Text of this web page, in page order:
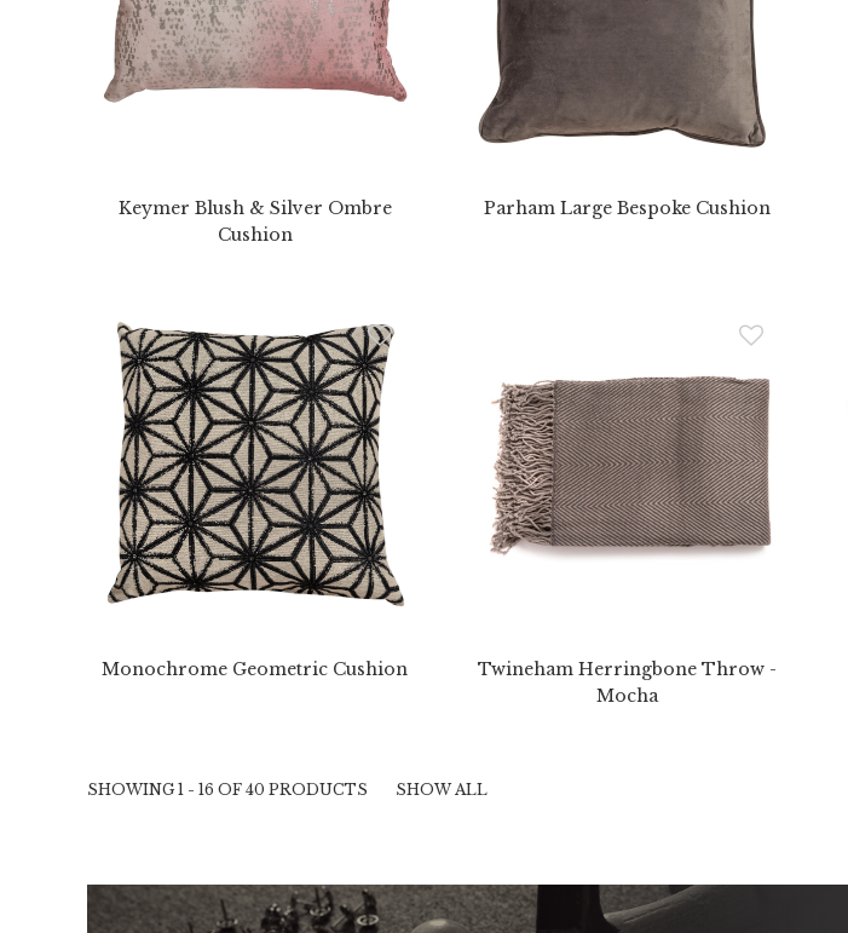
Keymer Blush & Silver Ombre
Cushion
Parham Large Bespoke Cushion
Monochrome Geometric Cushion
Twineham Herringbone Throw -
Mocha
SHOWING 1 - 16 OF 40 PRODUCTS SHOW ALL